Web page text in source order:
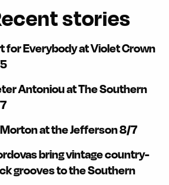
stories
for Everybody at Violet Crown
Antoniou at The Southern
Morton at the Jefferson 8/7
bring vintage country-
grooves to the Southern